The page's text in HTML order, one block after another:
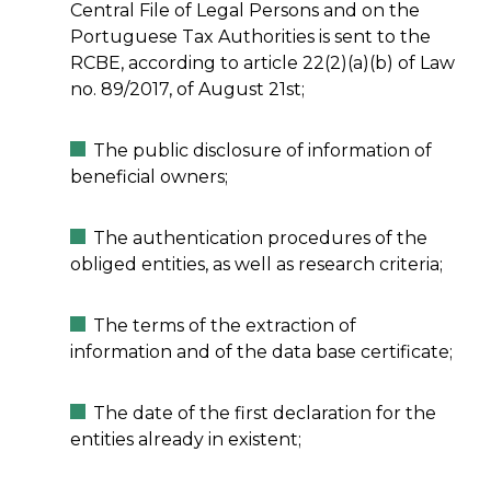
Central File of Legal Persons and on the
Portuguese Tax Authorities is sent to the
RCBE, according to article 22(2)(a)(b) of Law
no. 89/2017, of August 21st;
The public disclosure of information of
beneficial owners;
The authentication procedures of the
obliged entities, as well as research criteria;
The terms of the extraction of
information and of the data base certificate;
The date of the first declaration for the
entities already in existent;